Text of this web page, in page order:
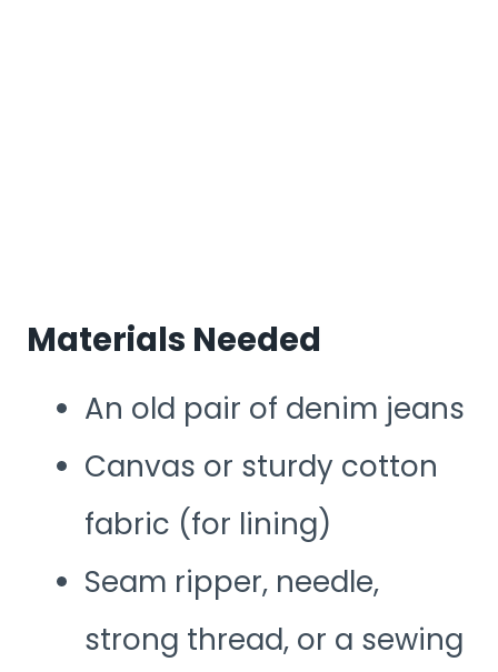
Materials Needed
An old pair of denim jeans
Canvas or sturdy cotton
fabric (for lining)
Seam ripper, needle,
strong thread, or a sewing